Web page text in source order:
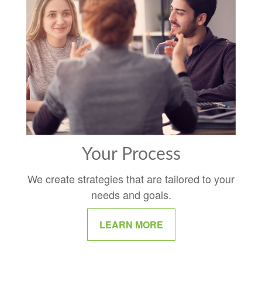
Your Process
We create strategies that are tailored to your
needs and goals.
LEARN MORE